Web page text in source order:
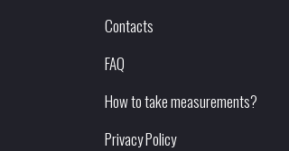
Contacts
FAQ
How to take measurements?
Privacy Policy